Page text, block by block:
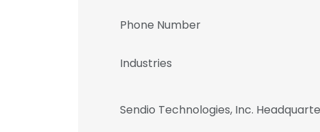
Phone Number
Industries
Sendio Technologies, Inc.